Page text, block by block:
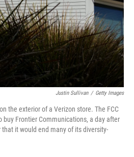
Justin Sullivan / Getty Images
the exterior of a Verizon store. The FCC
buy Frontier Communications, a day after
it would end many of its diversity-